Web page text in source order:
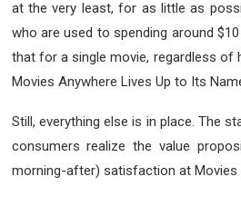
at the very least, for as little as
who are used to spending around
that for a single movie, regardless of
Movies Anywhere Lives Up to Its
Still, everything else is in place. The
consumers realize the value
morning-after) satisfaction at Movies